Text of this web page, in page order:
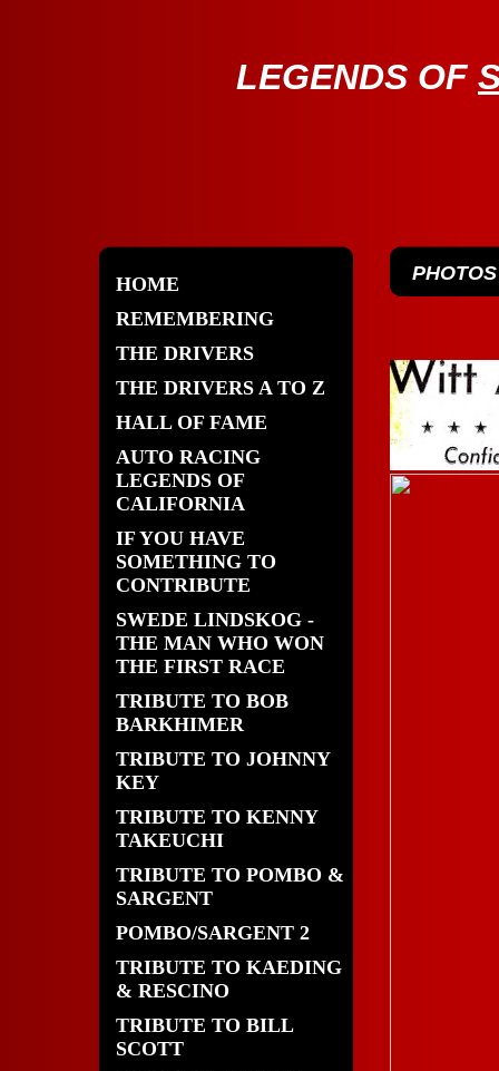
LEGENDS OF
HOME
REMEMBERING
THE DRIVERS
THE DRIVERS A TO Z
HALL OF FAME
AUTO RACING
LEGENDS OF
CALIFORNIA
IF YOU HAVE
SOMETHING TO
CONTRIBUTE
SWEDE LINDSKOG -
THE MAN WHO WON
THE FIRST RACE
TRIBUTE TO BOB
BARKHIMER
TRIBUTE TO JOHNNY
KEY
TRIBUTE TO KENNY
TAKEUCHI
TRIBUTE TO POMBO &
SARGENT
POMBO/SARGENT 2
TRIBUTE TO KAEDING
& RESCINO
TRIBUTE TO BILL
SCOTT
PHOTOS